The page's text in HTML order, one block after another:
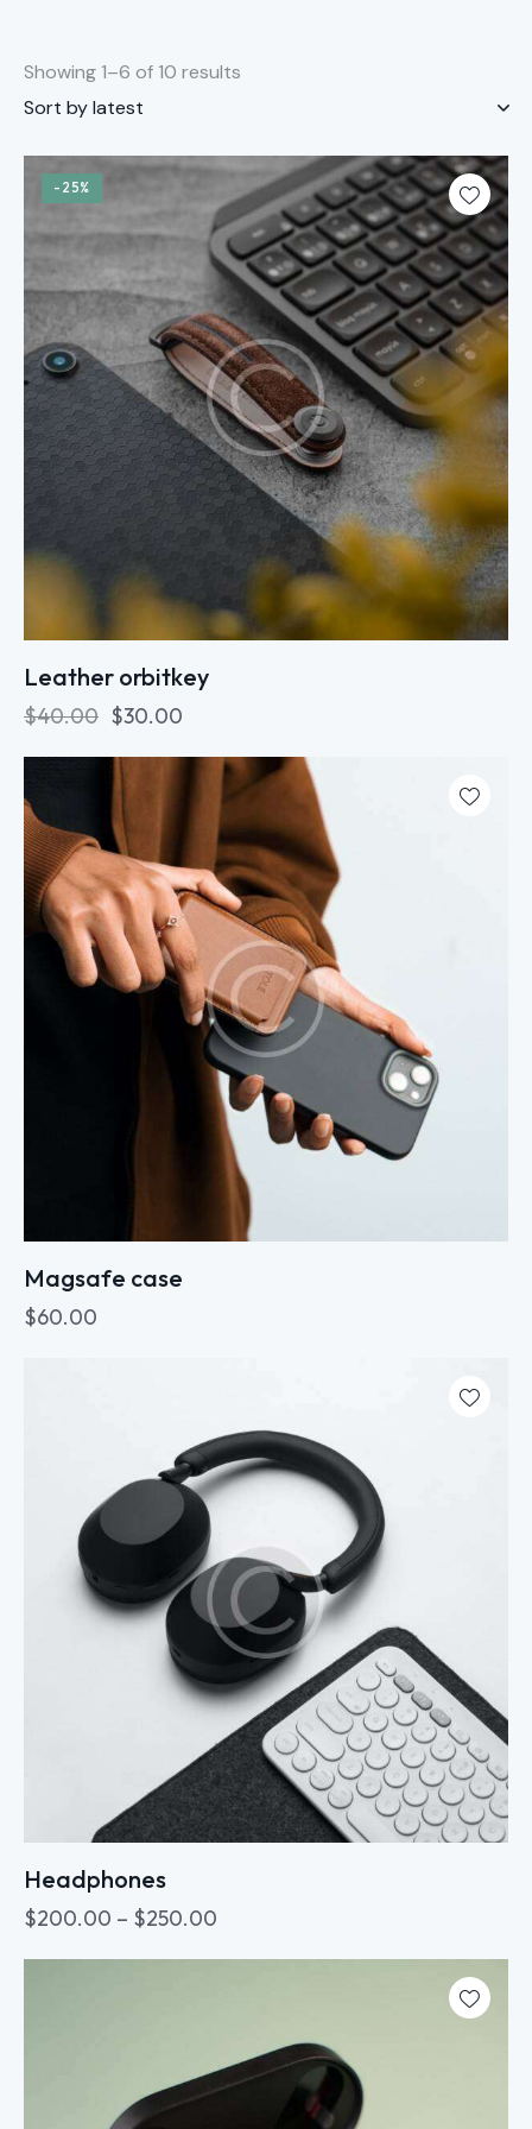
Showing 1–6 of 10 results
-25%
Leather orbitkey
$40.00 $30.00
Magsafe case
$60.00
Headphones
$200.00 – $250.00